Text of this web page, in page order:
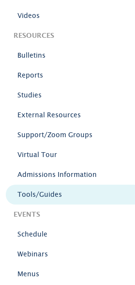
Videos
RESOURCES
Bulletins
Reports
Studies
External Resources
Support/Zoom Groups
Virtual Tour
Admissions Information
Tools/Guides
EVENTS
Schedule
Webinars
Menus